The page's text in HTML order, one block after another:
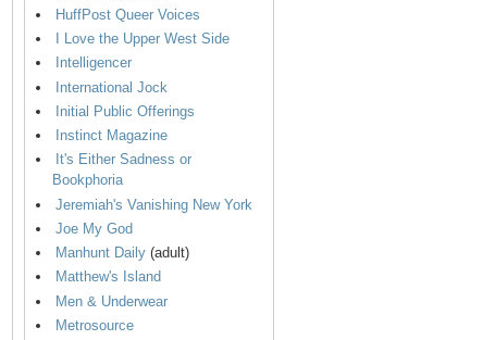
HuffPost Queer Voices
I Love the Upper West Side
Intelligencer
International Jock
Initial Public Offerings
Instinct Magazine
It's Either Sadness or
Bookphoria
Jeremiah's Vanishing New York
Joe My God
Manhunt Daily (adult)
Matthew's Island
Men & Underwear
Metrosource